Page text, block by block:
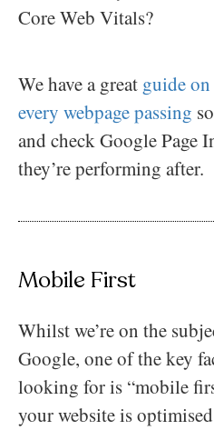
Core Web Vitals?
We have a great guide
every webpage passing
and check Google Page
they’re performing after.
Mobile First
Whilst we’re on the
Google, one of the key
looking for is “mobile
your website is